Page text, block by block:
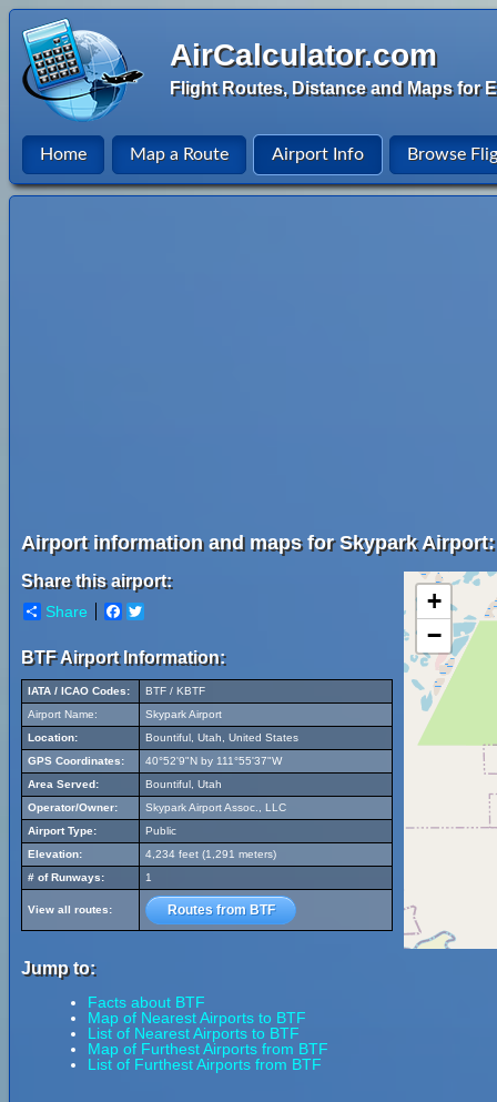
AirCalculator.com
Flight Routes, Distance and Maps for
Home Map a Route Airport Info Browse
Airport information and maps for Skypark Airport:
Share this airport:
Share Facebook
BTF Airport Information:
IATA / ICAO Codes:
BTF / KBTF
Airport Name:
Skypark Airport
Location:
Bountiful, Utah, United States
GPS Coordinates:
40°52'9"N by 111°55'37"W
Area Served:
Bountiful, Utah
Operator/Owner:
Skypark Airport Assoc., LLC
Airport Type:
Public
Elevation:
4,234 feet (1,291 meters)
# of Runways:
1
View all routes: Routes from BTF
Jump to:
Facts about BTF
Map of Nearest Airports to BTF
List of Nearest Airports to BTF
Map of Furthest Airports from BTF
List of Furthest Airports from BTF
+
−